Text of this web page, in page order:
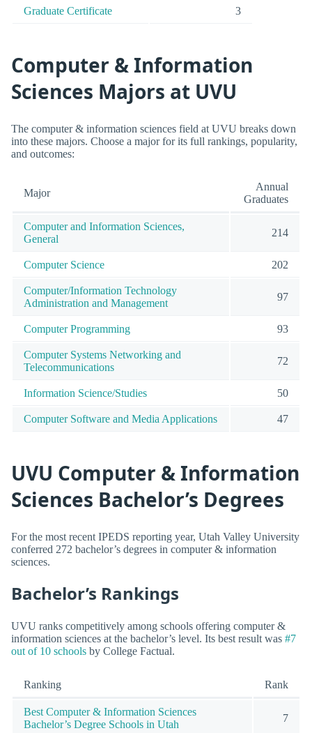
Graduate Certificate 3
Computer & Information
Sciences Majors at UVU
The computer & information sciences field at UVU breaks down
into these majors. Choose a major for its full rankings, popularity,
and outcomes:
Major
Annual
Graduates
Computer and Information Sciences,
General
214
Computer Science 202
Computer/Information Technology
Administration and Management
97
Computer Programming 93
Computer Systems Networking and
Telecommunications
72
Information Science/Studies 50
Computer Software and Media Applications 47
UVU Computer & Information
Sciences Bachelor’s Degrees
For the most recent IPEDS reporting year, Utah Valley University
conferred 272 bachelor’s degrees in computer & information
sciences.
Bachelor’s Rankings
UVU ranks competitively among schools offering computer &
information sciences at the bachelor’s level. Its best result was #7
out of 10 schools by College Factual.
Ranking Rank
Best Computer & Information Sciences
Bachelor’s Degree Schools in Utah
7